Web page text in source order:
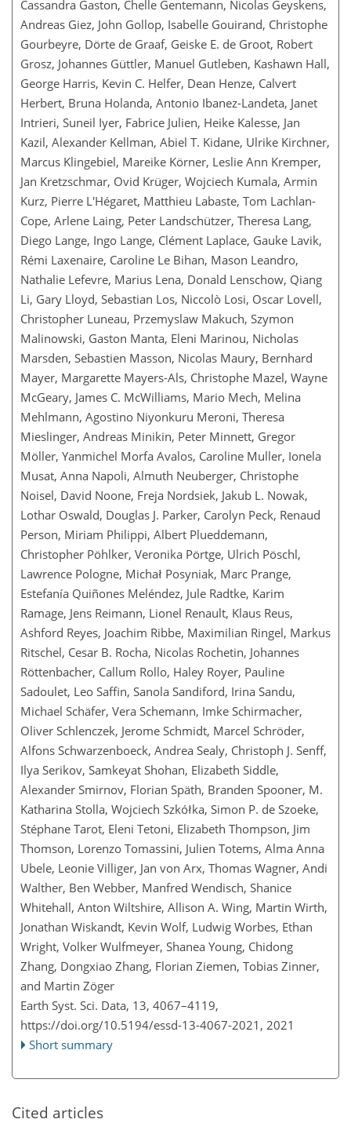
Cassandra Gaston, Chelle Gentemann, Nicolas Geyskens,
Andreas Giez, John Gollop, Isabelle Gouirand, Christophe
Gourbeyre, Dörte de Graaf, Geiske E. de Groot, Robert
Grosz, Johannes Güttler, Manuel Gutleben, Kashawn Hall,
George Harris, Kevin C. Helfer, Dean Henze, Calvert
Herbert, Bruna Holanda, Antonio Ibanez-Landeta, Janet
Intrieri, Suneil Iyer, Fabrice Julien, Heike Kalesse, Jan
Kazil, Alexander Kellman, Abiel T. Kidane, Ulrike Kirchner,
Marcus Klingebiel, Mareike Körner, Leslie Ann Kremper,
Jan Kretzschmar, Ovid Krüger, Wojciech Kumala, Armin
Kurz, Pierre L'Hégaret, Matthieu Labaste, Tom Lachlan-
Cope, Arlene Laing, Peter Landschützer, Theresa Lang,
Diego Lange, Ingo Lange, Clément Laplace, Gauke Lavik,
Rémi Laxenaire, Caroline Le Bihan, Mason Leandro,
Nathalie Lefevre, Marius Lena, Donald Lenschow, Qiang
Li, Gary Lloyd, Sebastian Los, Niccolò Losi, Oscar Lovell,
Christopher Luneau, Przemyslaw Makuch, Szymon
Malinowski, Gaston Manta, Eleni Marinou, Nicholas
Marsden, Sebastien Masson, Nicolas Maury, Bernhard
Mayer, Margarette Mayers-Als, Christophe Mazel, Wayne
McGeary, James C. McWilliams, Mario Mech, Melina
Mehlmann, Agostino Niyonkuru Meroni, Theresa
Mieslinger, Andreas Minikin, Peter Minnett, Gregor
Möller, Yanmichel Morfa Avalos, Caroline Muller, Ionela
Musat, Anna Napoli, Almuth Neuberger, Christophe
Noisel, David Noone, Freja Nordsiek, Jakub L. Nowak,
Lothar Oswald, Douglas J. Parker, Carolyn Peck, Renaud
Person, Miriam Philippi, Albert Plueddemann,
Christopher Pöhlker, Veronika Pörtge, Ulrich Pöschl,
Lawrence Pologne, Michał Posyniak, Marc Prange,
Estefanía Quiñones Meléndez, Jule Radtke, Karim
Ramage, Jens Reimann, Lionel Renault, Klaus Reus,
Ashford Reyes, Joachim Ribbe, Maximilian Ringel, Markus
Ritschel, Cesar B. Rocha, Nicolas Rochetin, Johannes
Röttenbacher, Callum Rollo, Haley Royer, Pauline
Sadoulet, Leo Saffin, Sanola Sandiford, Irina Sandu,
Michael Schäfer, Vera Schemann, Imke Schirmacher,
Oliver Schlenczek, Jerome Schmidt, Marcel Schröder,
Alfons Schwarzenboeck, Andrea Sealy, Christoph J. Senff,
Ilya Serikov, Samkeyat Shohan, Elizabeth Siddle,
Alexander Smirnov, Florian Späth, Branden Spooner, M.
Katharina Stolla, Wojciech Szkółka, Simon P. de Szoeke,
Stéphane Tarot, Eleni Tetoni, Elizabeth Thompson, Jim
Thomson, Lorenzo Tomassini, Julien Totems, Alma Anna
Ubele, Leonie Villiger, Jan von Arx, Thomas Wagner, Andi
Walther, Ben Webber, Manfred Wendisch, Shanice
Whitehall, Anton Wiltshire, Allison A. Wing, Martin Wirth,
Jonathan Wiskandt, Kevin Wolf, Ludwig Worbes, Ethan
Wright, Volker Wulfmeyer, Shanea Young, Chidong
Zhang, Dongxiao Zhang, Florian Ziemen, Tobias Zinner,
and Martin Zöger
Earth Syst. Sci. Data, 13, 4067–4119,
https://doi.org/10.5194/essd-13-4067-2021, 2021
Short summary
Cited articles